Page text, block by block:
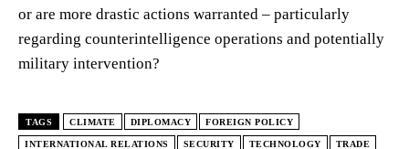
or are more drastic actions warranted – particularly
regarding counterintelligence operations and potentially
military intervention?
TAGS CLIMATE DIPLOMACY FOREIGN POLICY
INTERNATIONAL RELATIONS SECURITY TECHNOLOGY TRADE